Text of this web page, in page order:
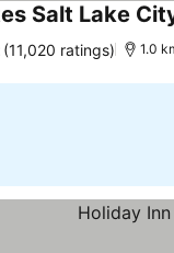
Salt Lake
(11,020 ratings) 1.0